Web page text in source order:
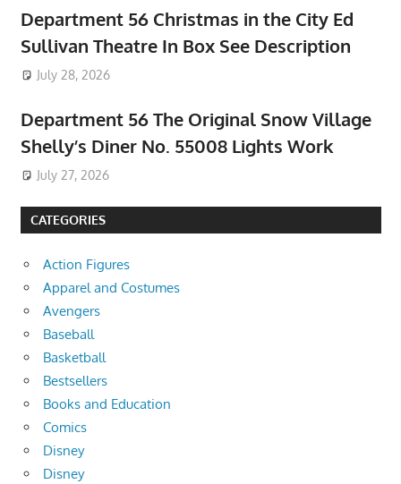
Department 56 Christmas in the City Ed
Sullivan Theatre In Box See Description
July 28, 2026
Department 56 The Original Snow Village
Shelly’s Diner No. 55008 Lights Work
July 27, 2026
CATEGORIES
Action Figures
Apparel and Costumes
Avengers
Baseball
Basketball
Bestsellers
Books and Education
Comics
Disney
Disney